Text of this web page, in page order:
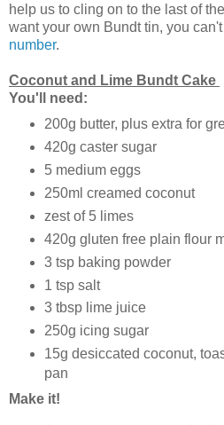
help us to cling on to the last of
want your own Bundt tin, you
number.
Coconut and Lime Bundt Cake
You'll need:
200g butter, plus extra for
420g caster sugar
5 medium eggs
250ml creamed coconut
zest of 5 limes
420g gluten free plain flour
3 tsp baking powder
1 tsp salt
3 tbsp lime juice
250g icing sugar
15g desiccated coconut,
pan
Make it!